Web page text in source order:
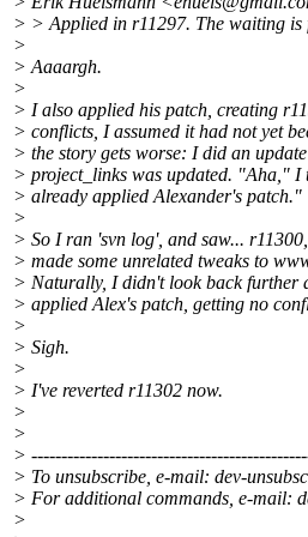
> > Applied in r11297. The waiting is
>
> Aaaargh.
>
> I also applied his patch, creating
> conflicts, I assumed it had not yet
> the story gets worse: I did an
> project_links was updated. "Aha," I
> already applied Alexander's patch."
>
> So I ran 'svn log', and saw...
> made some unrelated tweaks to
> Naturally, I didn't look back further
> applied Alex's patch, getting no
>
> Sigh.
>
> I've reverted r11302 now.
>
>
>
> To unsubscribe, e-mail: dev-
> For additional commands, e-mail:
>